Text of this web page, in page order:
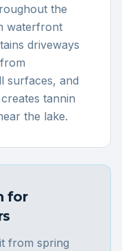
the
waterfront
driveways
surfaces, and
tannin
the lake.
for
from spring